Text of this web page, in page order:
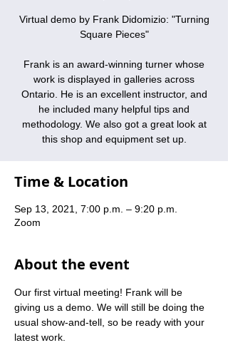
Virtual demo by Frank Didomizio: "Turning
Square Pieces"
Frank is an award-winning turner whose
work is displayed in galleries across
Ontario. He is an excellent instructor, and
he included many helpful tips and
methodology. We also got a great look at
this shop and equipment set up.
Time & Location
Sep 13, 2021, 7:00 p.m. – 9:20 p.m.
Zoom
About the event
Our first virtual meeting! Frank will be
giving us a demo. We will still be doing the
usual show-and-tell, so be ready with your
latest work.